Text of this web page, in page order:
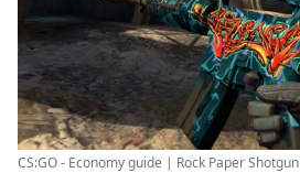
CS:GO - Economy guide | Rock Paper Shotgun